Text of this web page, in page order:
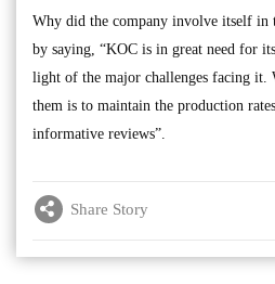
Why did the company involve itself in
by saying, “KOC is in great need for
light of the major challenges facing it.
them is to maintain the production
informative reviews”.
Share Story